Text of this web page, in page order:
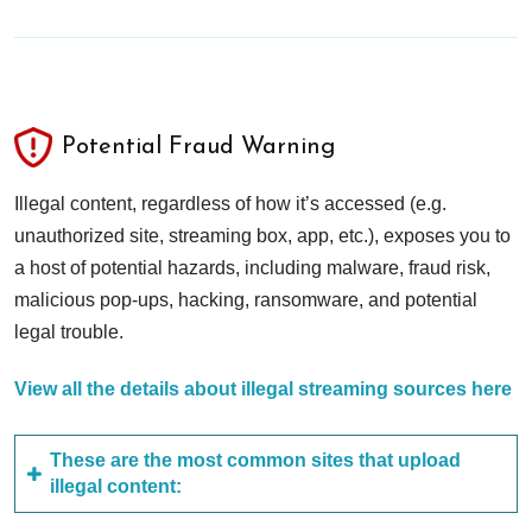
Potential Fraud Warning
Illegal content, regardless of how it’s accessed (e.g.
unauthorized site, streaming box, app, etc.), exposes you to
a host of potential hazards, including malware, fraud risk,
malicious pop-ups, hacking, ransomware, and potential
legal trouble.
View all the details about illegal streaming sources here
These are the most common sites that upload
illegal content: